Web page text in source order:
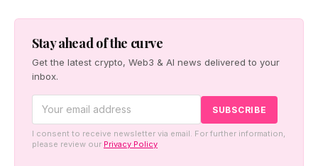
Stay ahead of the curve
Get the latest crypto, Web3 & AI news delivered to your
inbox.
I consent to receive newsletter via email. For further information,
please review our Privacy Policy